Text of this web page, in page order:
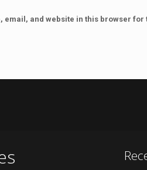
email, and website in this browser for